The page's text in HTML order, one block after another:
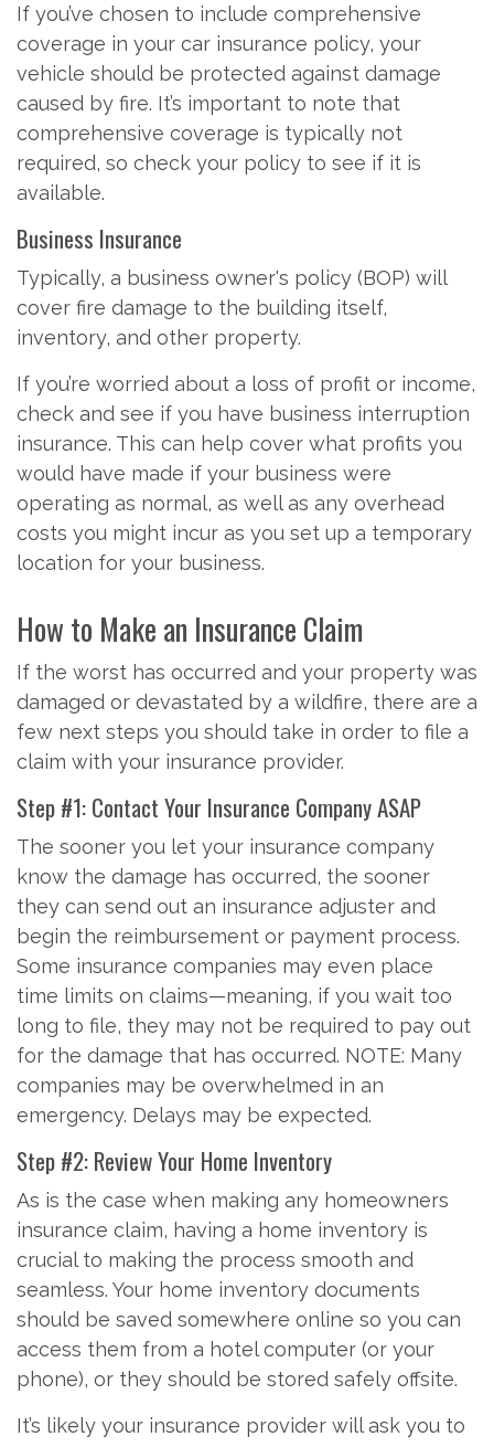
If you’ve chosen to include comprehensive
coverage in your car insurance policy, your
vehicle should be protected against damage
caused by fire. It’s important to note that
comprehensive coverage is typically not
required, so check your policy to see if it is
available.
Business Insurance
Typically, a business owner's policy (BOP) will
cover fire damage to the building itself,
inventory, and other property.
If you’re worried about a loss of profit or income,
check and see if you have business interruption
insurance. This can help cover what profits you
would have made if your business were
operating as normal, as well as any overhead
costs you might incur as you set up a temporary
location for your business.
How to Make an Insurance Claim
If the worst has occurred and your property was
damaged or devastated by a wildfire, there are a
few next steps you should take in order to file a
claim with your insurance provider.
Step #1: Contact Your Insurance Company ASAP
The sooner you let your insurance company
know the damage has occurred, the sooner
they can send out an insurance adjuster and
begin the reimbursement or payment process.
Some insurance companies may even place
time limits on claims—meaning, if you wait too
long to file, they may not be required to pay out
for the damage that has occurred. NOTE: Many
companies may be overwhelmed in an
emergency. Delays may be expected.
Step #2: Review Your Home Inventory
As is the case when making any homeowners
insurance claim, having a home inventory is
crucial to making the process smooth and
seamless. Your home inventory documents
should be saved somewhere online so you can
access them from a hotel computer (or your
phone), or they should be stored safely offsite.
It’s likely your insurance provider will ask you to